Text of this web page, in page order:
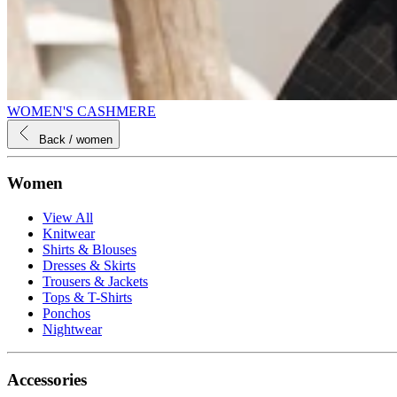
WOMEN'S CASHMERE
Back / women
Women
View All
Knitwear
Shirts & Blouses
Dresses & Skirts
Trousers & Jackets
Tops & T-Shirts
Ponchos
Nightwear
Accessories